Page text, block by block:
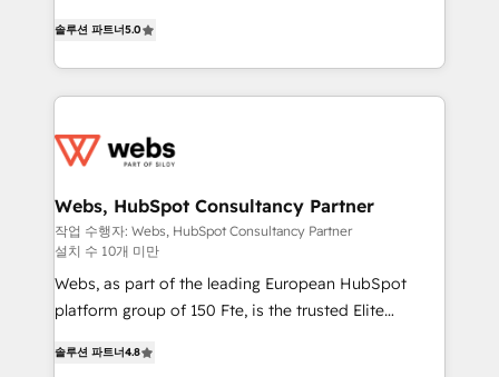
Execution • 750+ onboardings and 2,000+
implementations • Deep expertise across marketing,
to HubSpot Better. We work with your teams to
solve all your HubSpot challenges and improve user
adoption, sales process and marketing results.
the first time 🔧 Designing and optimising your
and build using HubSpot 🔌 Integrating HubSpot
with other systems 🎓 Training your teams to be
HubSpot pros 📊 Lead generation services using
HubSpot Why us? - SIX HubSpot Accreditations -
awarded by HubSpot after a rigorous process for
Migration, Custom Integration & Platform
솔루션 파트너5.0
Webs, HubSpot Consultancy Partner
작업 수행자: Webs, HubSpot Consultancy Partner
설치 수 10개 미만
Webs, as part of the leading European HubSpot
platform group of 150 Fte, is the trusted Elite
maximizing EBITDA and achieving Commercial
솔루션 파트너4.8